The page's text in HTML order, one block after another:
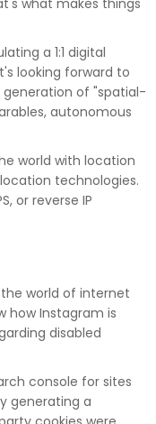
a 1:1 digital
looking forward to
of "spatial-
autonomous
world with location
technologies.
or reverse IP
world of internet
how Instagram is
disabled
console for sites
generating a